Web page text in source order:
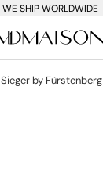
WE SHIP WORLDWIDE
Sieger by Fürstenberg